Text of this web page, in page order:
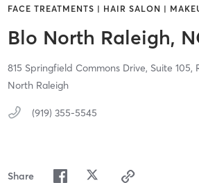
FACE TREATMENTS | HAIR SALON |
Blo North Raleigh,
815 Springfield Commons Drive, Suite 105,
North Raleigh
(919) 355-5545
Share